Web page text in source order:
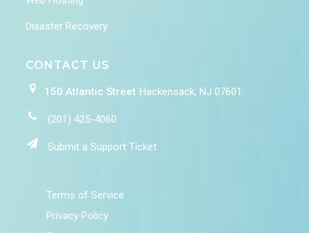
Disaster Recovery
CONTACT US
150 Atlantic Street Hackensack, NJ 07601
(201) 425-4060
Submit a Support Ticket
Terms of Service
Privacy Policy